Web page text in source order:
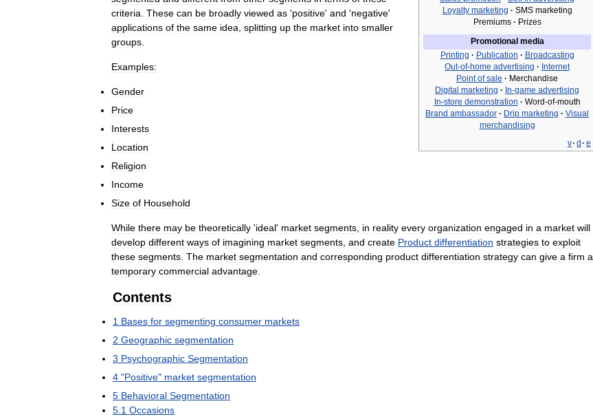
Loyalty marketing · SMS marketing
Premiums · Prizes
Promotional media
Printing · Publication · Broadcasting
Out-of-home advertising · Internet
Point of sale · Merchandise
Digital marketing · In-game advertising
In-store demonstration · Word-of-mouth
Brand ambassador · Drip marketing · Visual
merchandising
v· d · e
criteria These can be broadly viewed as 'positive' and 'negative'
applications of the same idea splitting up the market into smaller
groups
Examples:
Gender
Price
Interests
Location
Religion
Income
Size of Household
While there may be theoretically 'ideal' market segments in reality every organization engaged in a market will
develop different ways of imagining market segments and create Product differentiation strategies to exploit
these segments The market segmentation and corresponding product differentiation strategy can give a firm a
temporary commercial advantage
Contents
1 Bases for segmenting consumer markets
2 Geographic segmentation
3 Psychographic Segmentation
4 "Positive" market segmentation
5 Behavioral Segmentation
5 1 Occasions